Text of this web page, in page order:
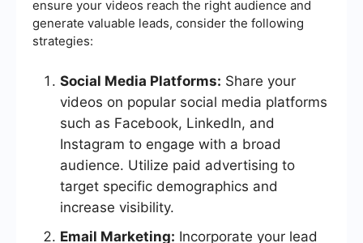
ensure your videos reach the right audience and
generate valuable leads, consider the following
strategies:
Social Media Platforms: Share your
videos on popular social media platforms
such as Facebook, LinkedIn, and
Instagram to engage with a broad
audience. Utilize paid advertising to
target specific demographics and
increase visibility.
Email Marketing: Incorporate your lead